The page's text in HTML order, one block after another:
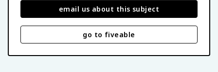
email us about this subject
go to fiveable